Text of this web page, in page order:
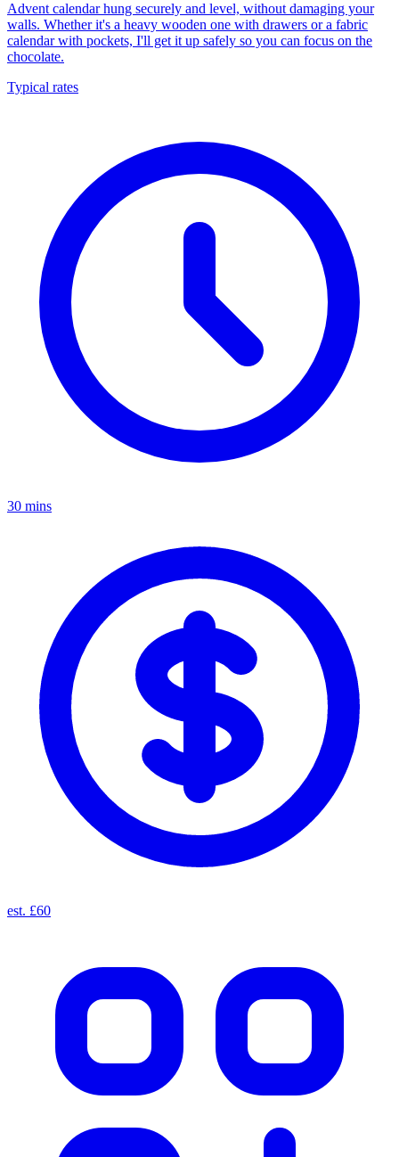
Advent calendar hung securely and level, without damaging your
walls. Whether it's a heavy wooden one with drawers or a fabric
calendar with pockets, I'll get it up safely so you can focus on the
chocolate.
Typical rates
30 mins
est. £60